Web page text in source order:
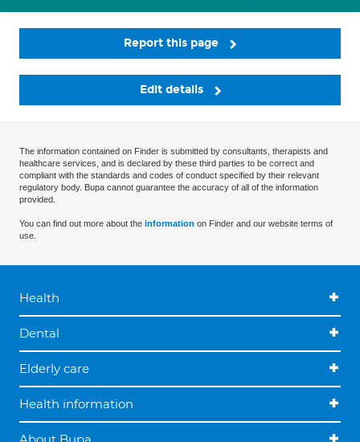
Report this page
Edit details
The information contained on Finder is submitted by consultants, therapists and
healthcare services, and is declared by these third parties to be correct and
compliant with the standards and codes of conduct specified by their relevant
regulatory body. Bupa cannot guarantee the accuracy of all of the information
provided.
You can find out more about the information on Finder and our website terms of
use.
Health
Dental
Elderly care
Health information